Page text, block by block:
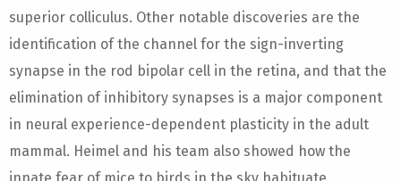
superior colliculus. Other notable discoveries are the
identification of the channel for the sign-inverting
synapse in the rod bipolar cell in the retina, and that the
elimination of inhibitory synapses is a major component
in neural experience-dependent plasticity in the adult
mammal. Heimel and his team also showed how the